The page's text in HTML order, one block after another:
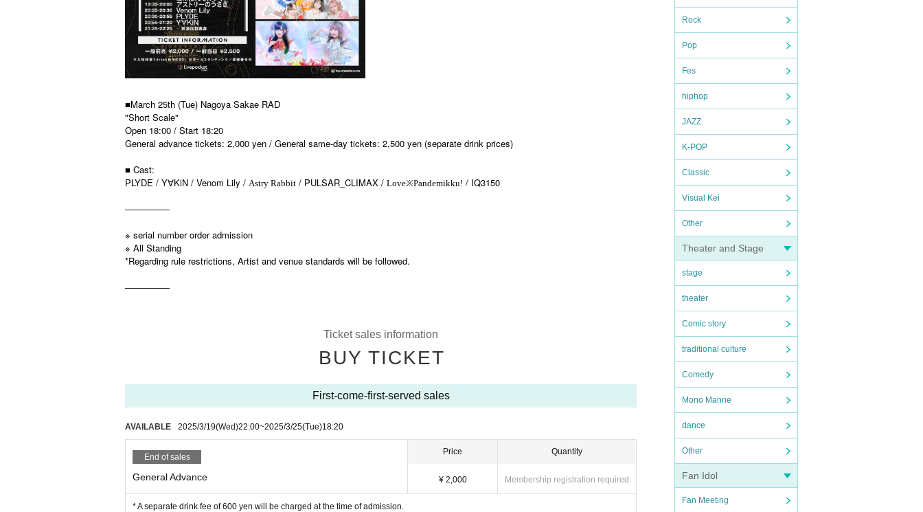
Rock
Pop
Fes
hiphop
JAZZ
K-POP
Classic
Visual Kei
Other
Theater and Stage
stage
theater
Comic story
traditional culture
Comedy
Mono Manne
dance
Other
Fan Idol
Fan Meeting
■March 25th (Tue) Nagoya Sakae RAD
"Short Scale"
Open 18:00 / Start 18:20
General advance tickets: 2,000 yen / General same-day tickets: 2,500 yen (separate drink prices)
■ Cast:
PLYDE / Y∀KiN / Venom Lily / Astry Rabbit / PULSAR_CLIMAX / Love※Pandemikku! / IQ3150
—————
※ serial number order admission
※ All Standing
*Regarding rule restrictions, Artist and venue standards will be followed.
—————
Ticket sales information
BUY TICKET
First-come-first-served sales
AVAILABLE 2025/3/19(Wed)22:00~2025/3/25(Tue)18:20
End of sales
General Advance
Price
¥ 2,000
Quantity
Membership registration required
* A separate drink fee of 600 yen will be charged at the time of admission.